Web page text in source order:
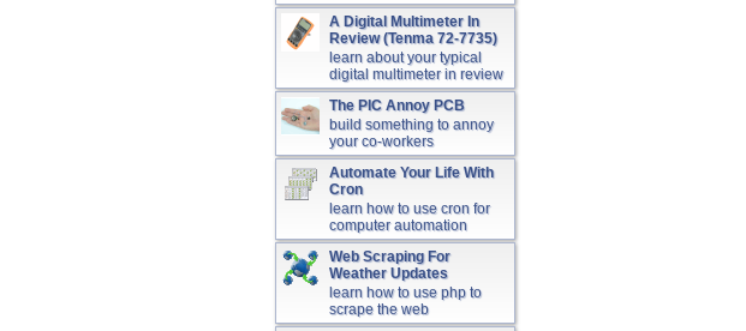
A Digital Multimeter In
Review (Tenma 72-7735)
learn about your typical
digital multimeter in review
The PIC Annoy PCB
build something to annoy
your co-workers
Automate Your Life With
Cron
learn how to use cron for
computer automation
Web Scraping For
Weather Updates
learn how to use php to
scrape the web